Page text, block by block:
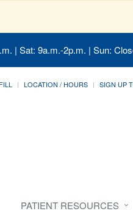
| Sat: 9a.m.-2p.m. | Sun:
LOCATION / HOURS SIGN UP
PATIENT RESOURCES